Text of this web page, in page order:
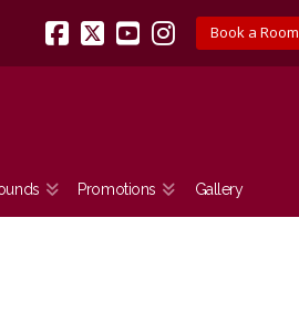
Book a Room
Facebook
X YouTube
Instagram
Promotions Gallery